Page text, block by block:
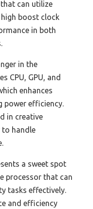
can utilize
boost clock
in both
in the
CPU, GPU, and
enhances
power efficiency.
in creative
handle
a sweet spot
processor that can
tasks effectively.
and efficiency